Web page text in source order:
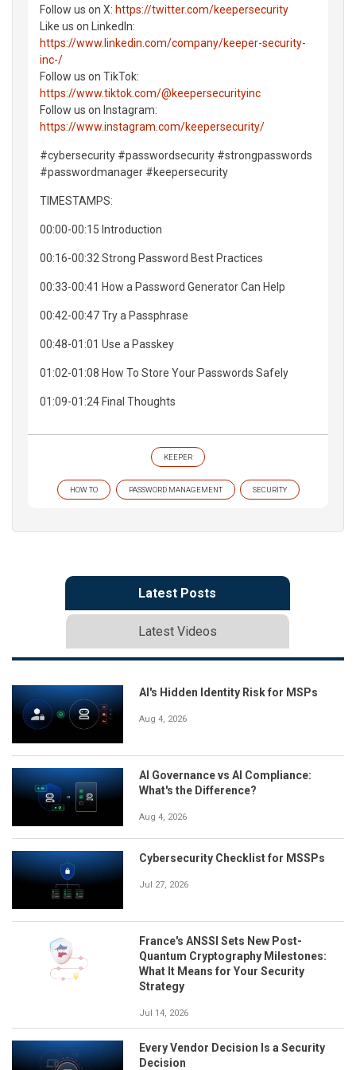
Follow us on X: https://twitter.com/keepersecurity
Like us on LinkedIn:
https://www.linkedin.com/company/keeper-security-
inc-/
Follow us on TikTok:
https://www.tiktok.com/@keepersecurityinc
Follow us on Instagram:
https://www.instagram.com/keepersecurity/
#cybersecurity #passwordsecurity #strongpasswords
#passwordmanager #keepersecurity
TIMESTAMPS:
00:00-00:15 Introduction
00:16-00:32 Strong Password Best Practices
00:33-00:41 How a Password Generator Can Help
00:42-00:47 Try a Passphrase
00:48-01:01 Use a Passkey
01:02-01:08 How To Store Your Passwords Safely
01:09-01:24 Final Thoughts
KEEPER
HOW TO PASSWORD MANAGEMENT SECURITY
Latest Posts
Latest Videos
AI's Hidden Identity Risk for MSPs
Aug 4, 2026
AI Governance vs AI Compliance:
What's the Difference?
Aug 4, 2026
Cybersecurity Checklist for MSSPs
Jul 27, 2026
France's ANSSI Sets New Post-
Quantum Cryptography Milestones:
What It Means for Your Security
Strategy
Jul 14, 2026
Every Vendor Decision Is a Security
Decision